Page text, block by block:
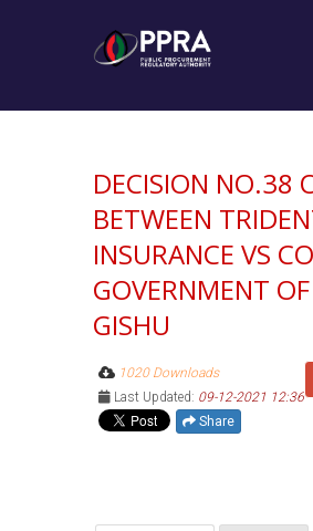
DECISION NO.38
BETWEEN
INSURANCE VS
GOVERNMENT
GISHU
1020 Downloads
Last Updated: 09-12-2021 12:36
Share